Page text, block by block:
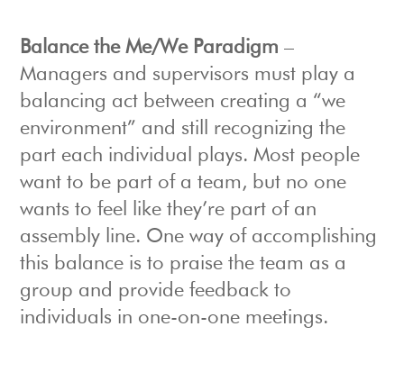
Balance the Me/We Paradigm –
Managers and supervisors must play a
balancing act between creating a “we
environment” and still recognizing the
part each individual plays. Most people
want to be part of a team, but no one
wants to feel like they’re part of an
assembly line. One way of accomplishing
this balance is to praise the team as a
group and provide feedback to
individuals in one-on-one meetings.